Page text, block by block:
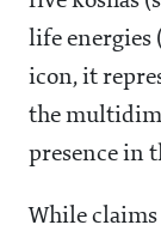
life energies
icon, it
the
presence in
While claims